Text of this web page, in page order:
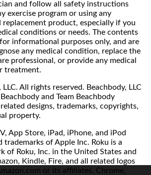
and follow all safety instructions
exercise program or using any
replacement product, especially if you
conditions or needs. The contents
informational purposes only, and are
any medical condition, replace the
professional, or provide any medical
treatment.
All rights reserved. Beachbody, LLC
and Team Beachbody
designs, trademarks, copyrights,
property.
App Store, iPad, iPhone, and iPod
trademarks of Apple Inc. Roku is a
of Roku, Inc. in the United States and
Kindle, Fire, and all related logos
or its affiliates. Chrome,